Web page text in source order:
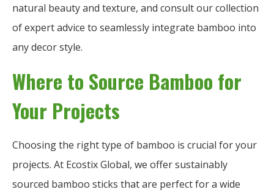
natural beauty and texture, and consult our collection
of expert advice to seamlessly integrate bamboo into
any decor style.
Where to Source Bamboo for
Your Projects
Choosing the right type of bamboo is crucial for your
projects. At Ecostix Global, we offer sustainably
sourced bamboo sticks that are perfect for a wide